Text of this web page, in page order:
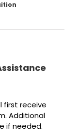
first receive
Additional
if needed.